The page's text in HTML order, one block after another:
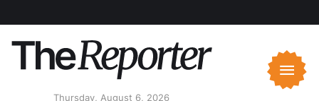
Thursday, August 6, 2026